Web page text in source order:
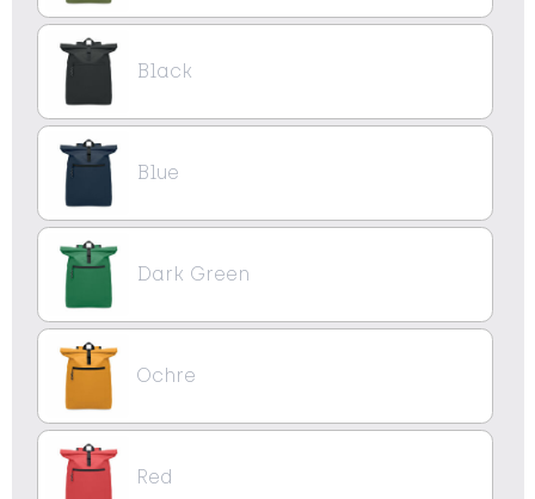
Black
Blue
Dark Green
Ochre
Red